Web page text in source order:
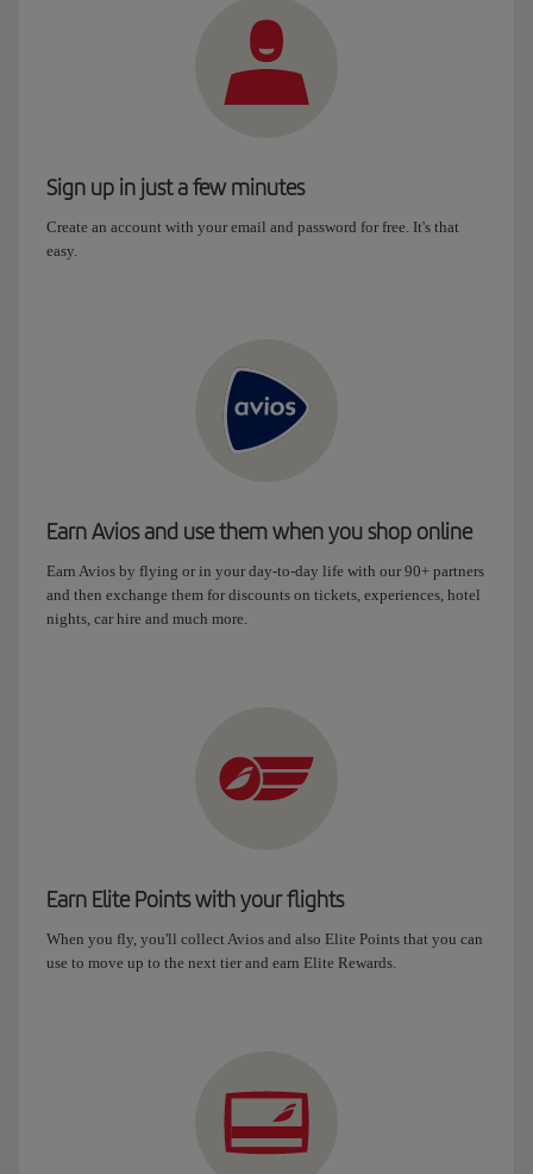
Sign up in just a few minutes
Create an account with your email and password for free. It's that
easy.
Earn Avios and use them when you shop online
Earn Avios by flying or in your day-to-day life with our 90+ partners
and then exchange them for discounts on tickets, experiences, hotel
nights, car hire and much more.
Earn Elite Points with your flights
When you fly, you'll collect Avios and also Elite Points that you can
use to move up to the next tier and earn Elite Rewards.